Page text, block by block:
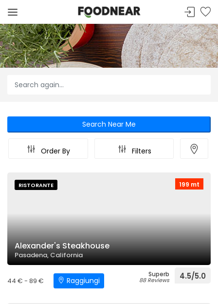
Search Near Me
Order By Filters
199 mt
RISTORANTE
Alexander's Steakhouse
Pasadena, California
44 € - 89 € Raggiungi
Superb
88 Reviews 4.5/5.0